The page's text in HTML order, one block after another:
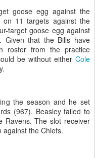
goose egg against the
11 targets against the
target goose egg against
Given that the Bills have
roster from the practice
be without either Cole
the season and he set
(967). Beasley failed to
Ravens. The slot receiver
against the Chiefs.